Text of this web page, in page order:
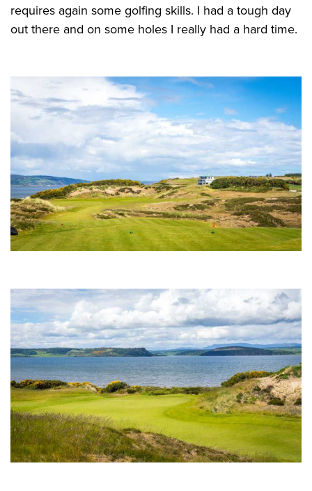
requires again some golfing skills. I had a tough day
out there and on some holes I really had a hard time.